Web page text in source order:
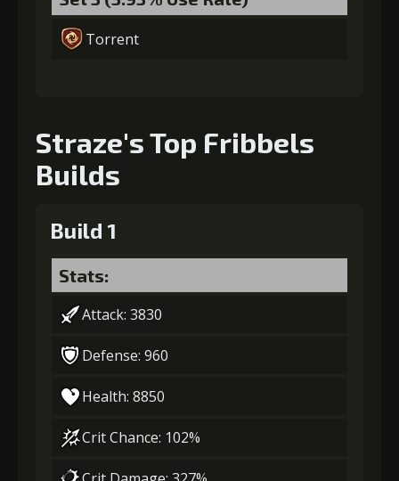
Torrent
Straze's Top Fribbels
Builds
Build 1
Stats:
Attack: 3830
Defense: 960
Health: 8850
Crit Chance: 102%